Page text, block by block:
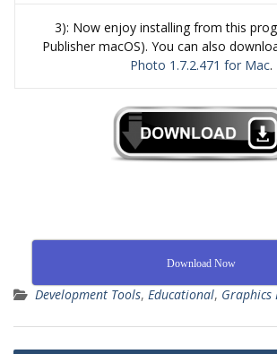
3): Now enjoy installing from this
Publisher macOS). You can also
Photo 1.7.2.471 for Mac.
Download Now
Development Tools, Educational, Graphics